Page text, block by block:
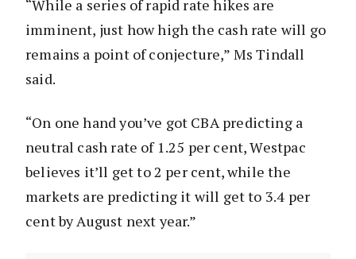
“While a series of rapid rate hikes are
imminent, just how high the cash rate will go
remains a point of conjecture,” Ms Tindall
said.
“On one hand you’ve got CBA predicting a
neutral cash rate of 1.25 per cent, Westpac
believes it’ll get to 2 per cent, while the
markets are predicting it will get to 3.4 per
cent by August next year.”